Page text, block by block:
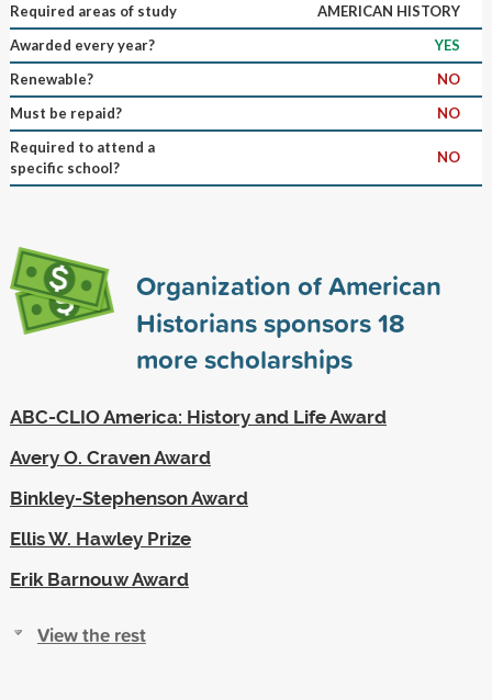
Required areas of study
AMERICAN HISTORY
Awarded every year?
YES
Renewable?
NO
Must be repaid?
NO
Required to attend a
specific school?
NO
Organization of American
Historians sponsors18
more scholarships
ABC-CLIO America: History and Life Award
Avery O. Craven Award
Binkley-Stephenson Award
Ellis W. Hawley Prize
Erik Barnouw Award
View the rest